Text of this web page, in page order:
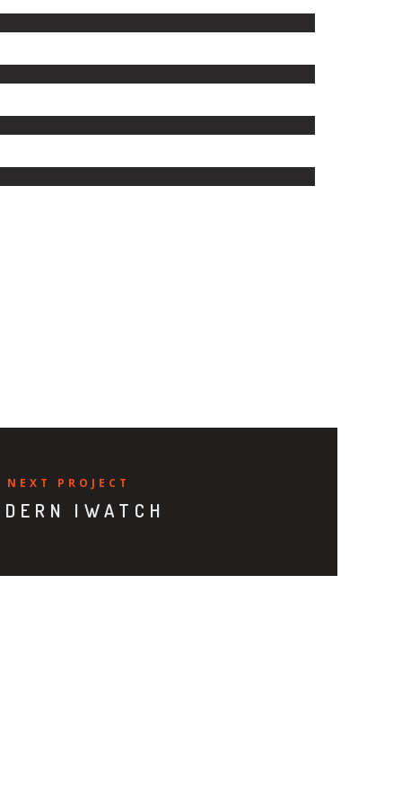
NEXT PROJECT
IWATCH